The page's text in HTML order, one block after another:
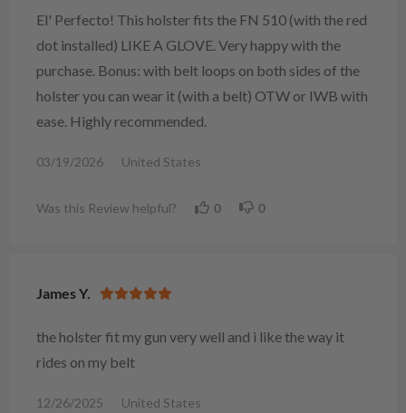
El' Perfecto! This holster fits the FN 510 (with the red
dot installed) LIKE A GLOVE. Very happy with the
purchase. Bonus: with belt loops on both sides of the
holster you can wear it (with a belt) OTW or IWB with
ease. Highly recommended.
03/19/2026 United States
Was this Review helpful? 0 0
James Y.
the holster fit my gun very well and i like the way it
rides on my belt
12/26/2025 United States